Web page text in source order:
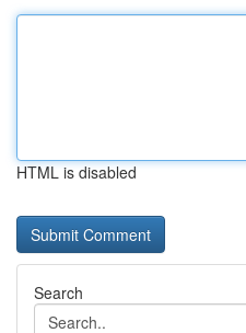
HTML is disabled
Search